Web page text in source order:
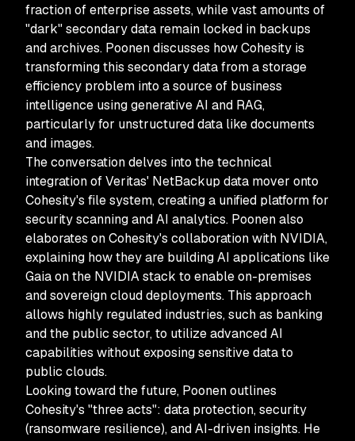
fraction of enterprise assets, while vast amounts of
"dark" secondary data remain locked in backups
and archives. Poonen discusses how Cohesity is
transforming this secondary data from a storage
efficiency problem into a source of business
intelligence using generative AI and RAG,
particularly for unstructured data like documents
and images.
The conversation delves into the technical
integration of Veritas' NetBackup data mover onto
Cohesity's file system, creating a unified platform for
security scanning and AI analytics. Poonen also
elaborates on Cohesity's collaboration with NVIDIA,
explaining how they are building AI applications like
Gaia on the NVIDIA stack to enable on-premises
and sovereign cloud deployments. This approach
allows highly regulated industries, such as banking
and the public sector, to utilize advanced AI
capabilities without exposing sensitive data to
public clouds.
Looking toward the future, Poonen outlines
Cohesity's "three acts": data protection, security
(ransomware resilience), and AI-driven insights. He